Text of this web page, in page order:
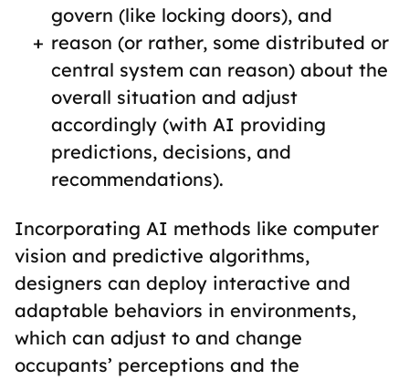
govern (like locking doors), and
reason (or rather, some distributed or
central system can reason) about the
overall situation and adjust
accordingly (with AI providing
predictions, decisions, and
recommendations).
Incorporating AI methods like computer
vision and predictive algorithms,
designers can deploy interactive and
adaptable behaviors in environments,
which can adjust to and change
occupants’ perceptions and the